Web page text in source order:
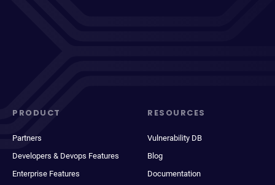
PRODUCT
Partners
Developers & Devops Features
Enterprise Features
RESOURCES
Vulnerability DB
Blog
Documentation